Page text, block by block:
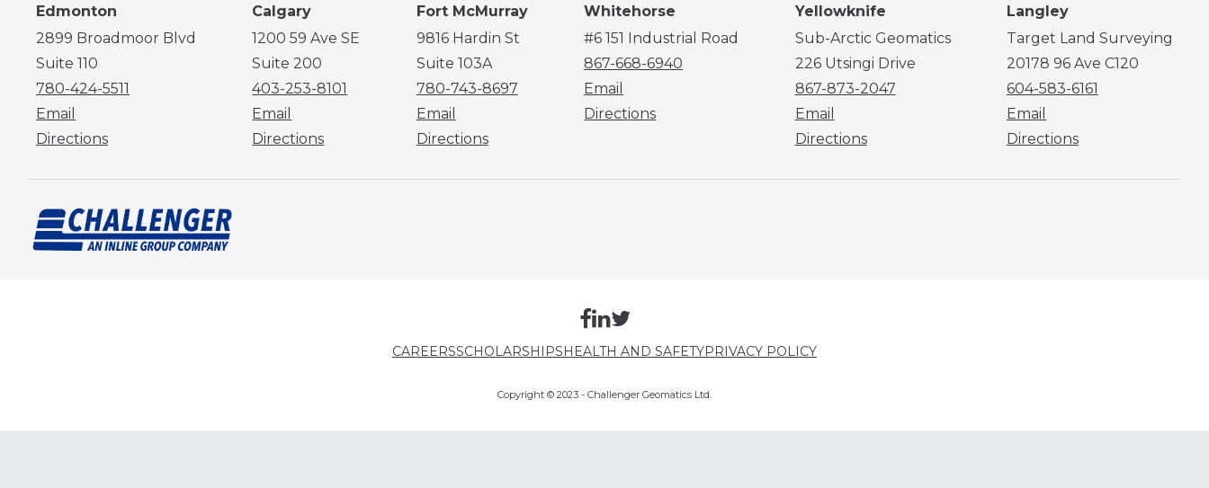
Edmonton
2899 Broadmoor Blvd
Suite 110
780-424-5511
Email
Directions
Calgary
1200 59 Ave SE
Suite 200
403-253-8101
Email
Directions
Fort McMurray
9816 Hardin St
Suite 103A
780-743-8697
Email
Directions
Whitehorse
#6 151 Industrial Road
867-668-6940
Email
Directions
Yellowknife
Sub-Arctic Geomatics
226 Utsingi Drive
867-873-2047
Email
Directions
Langley
Target Land Surveying
20178 96 Ave C120
604-583-6161
Email
Directions
CAREERSSCHOLARSHIPSHEALTH AND SAFETYPRIVACY POLICY
Copyright © 2023 - Challenger Geomatics Ltd.